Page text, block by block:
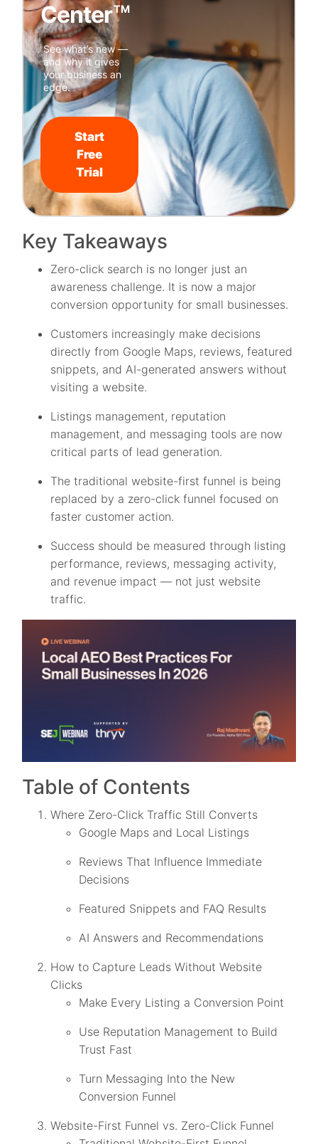
CenterTM
See what’s new —
and why it gives
your business an
edge.
Start
Free
Trial
Key Takeaways
Zero-click search is no longer just an
awareness challenge. It is now a major
conversion opportunity for small businesses.
Customers increasingly make decisions
directly from Google Maps, reviews, featured
snippets, and AI-generated answers without
visiting a website.
Listings management, reputation
management, and messaging tools are now
critical parts of lead generation.
The traditional website-first funnel is being
replaced by a zero-click funnel focused on
faster customer action.
Success should be measured through listing
performance, reviews, messaging activity,
and revenue impact — not just website
traffic.
Table of Contents
Where Zero-Click Traffic Still Converts
Google Maps and Local Listings
Reviews That Influence Immediate
Decisions
Featured Snippets and FAQ Results
AI Answers and Recommendations
How to Capture Leads Without Website
Clicks
Make Every Listing a Conversion Point
Use Reputation Management to Build
Trust Fast
Turn Messaging Into the New
Conversion Funnel
Website-First Funnel vs. Zero-Click Funnel